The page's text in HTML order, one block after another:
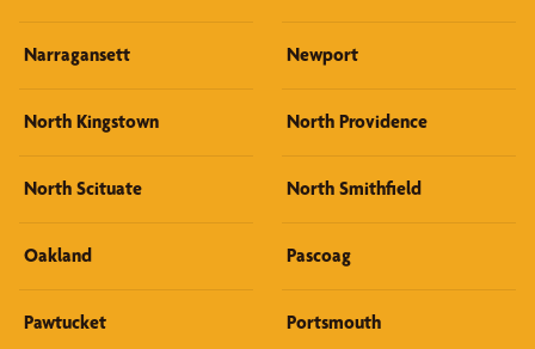
Narragansett Newport
North Kingstown North Providence
North Scituate North Smithfield
Oakland Pascoag
Pawtucket Portsmouth